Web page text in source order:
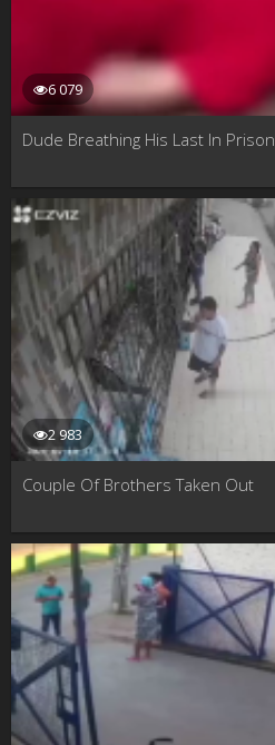
6 079
Dude Breathing His Last In Prison
2 983
Couple Of Brothers Taken Out